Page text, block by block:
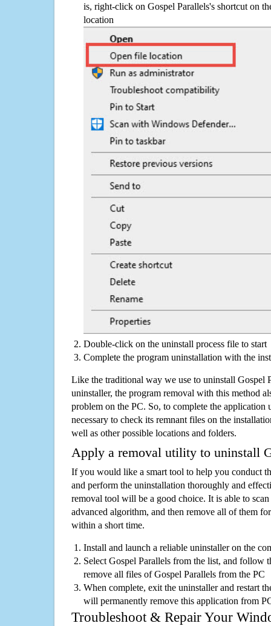
is, right-click on Gospel Parallels's shortcut on
location
Double-click on the uninstall process file to start
Complete the program uninstallation with the
Like the traditional way we use to uninstall Gospel
uninstaller, the program removal with this method
problem on the PC. So, to complete the application
necessary to check its remnant files on the
well as other possible locations and folders.
Apply a removal utility to uninstall
If you would like a smart tool to help you conduct
and perform the uninstallation thoroughly and
removal tool will be a good choice. It is able to
advanced algorithm, and then remove all of them
within a short time.
Install and launch a reliable uninstaller on the
Select Gospel Parallels from the list, and follow
remove all files of Gospel Parallels from the PC
When complete, exit the uninstaller and restart
will permanently remove this application from
Troubleshoot & Repair Your